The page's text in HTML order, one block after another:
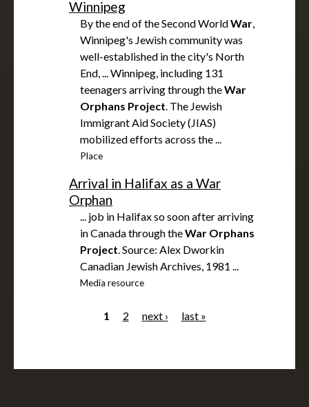
Winnipeg
By the end of the Second WorldWar,
Winnipeg's Jewish community was
well-established in the city's North
End, ... Winnipeg, including 131
teenagers arriving through theWar
Orphans Project. The Jewish
Immigrant Aid Society (JIAS)
mobilized efforts across the ...
Place
Arrival in Halifax as a War
Orphan
... job in Halifax so soon after arriving
in Canada through theWar Orphans
Project. Source: Alex Dworkin
Canadian Jewish Archives, 1981 ...
Media resource
1 2 next › last »